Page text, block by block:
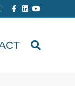
FacebookLinkedinYoutube